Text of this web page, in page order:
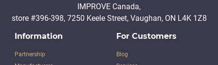
Information
Partnership
For Customers
Blog
IMPROVE Canada,
store #396-398, 7250 Keele Street, Vaughan, ON L4K 1Z8